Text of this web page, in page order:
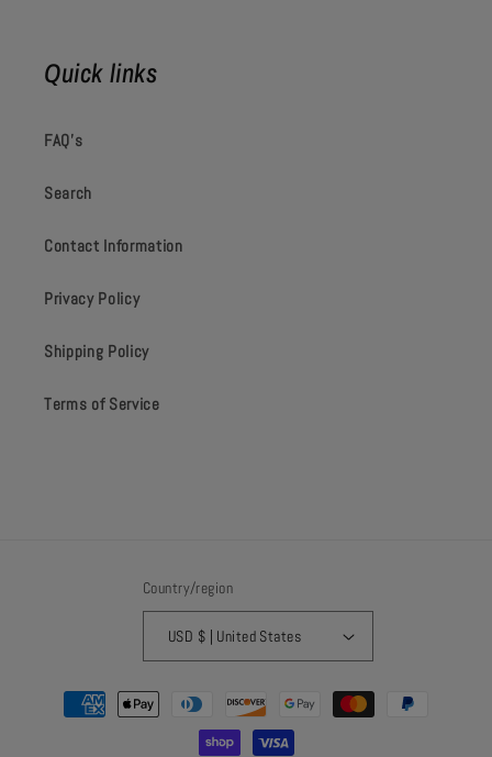
Quick links
FAQ's
Search
Contact Information
Privacy Policy
Shipping Policy
Terms of Service
Country/region
USD $ | United States
Payment
methods